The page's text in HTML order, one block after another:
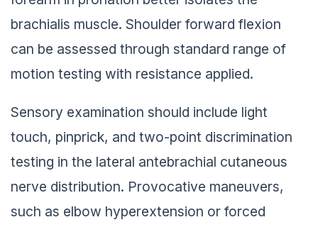
brachialis muscle. Shoulder forward flexion
can be assessed through standard range of
motion testing with resistance applied.
Sensory examination should include light
touch, pinprick, and two-point discrimination
testing in the lateral antebrachial cutaneous
nerve distribution. Provocative maneuvers,
such as elbow hyperextension or forced